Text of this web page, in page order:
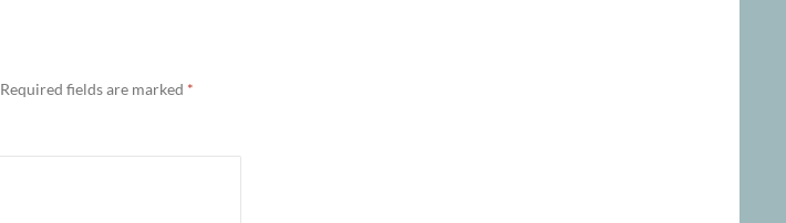
Required fields are marked *